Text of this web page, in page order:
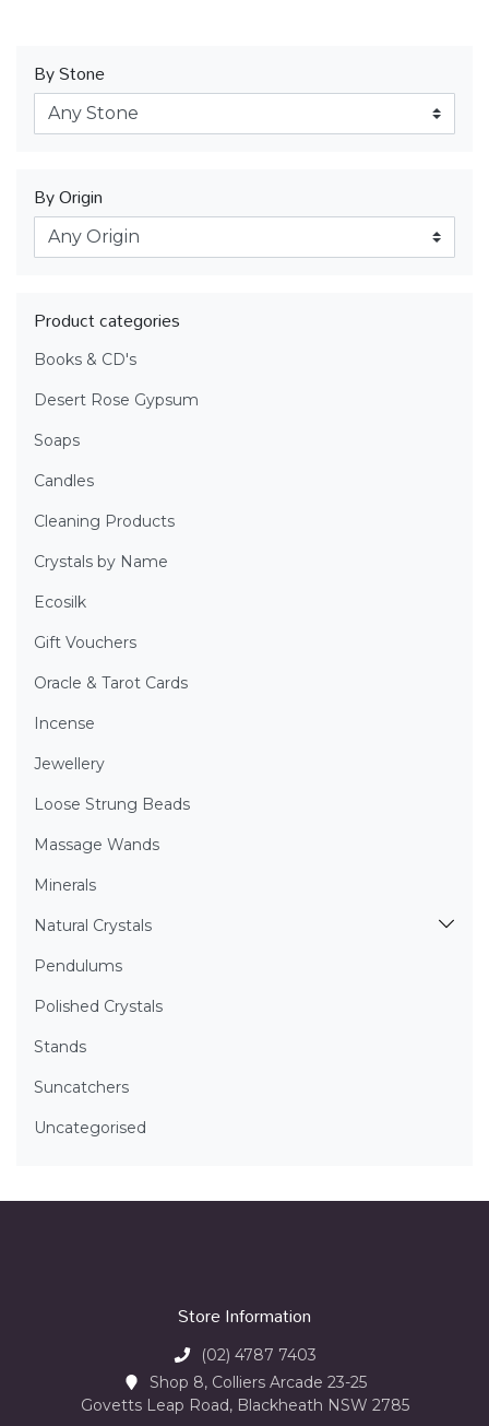
By Stone
By Origin
Product categories
Books & CD's
Desert Rose Gypsum
Soaps
Candles
Cleaning Products
Crystals by Name
Ecosilk
Gift Vouchers
Oracle & Tarot Cards
Incense
Jewellery
Loose Strung Beads
Massage Wands
Minerals
Natural Crystals
Pendulums
Polished Crystals
Stands
Suncatchers
Uncategorised
Store Information
(02) 4787 7403
Shop 8, Colliers Arcade 23-25
Govetts Leap Road, Blackheath NSW 2785